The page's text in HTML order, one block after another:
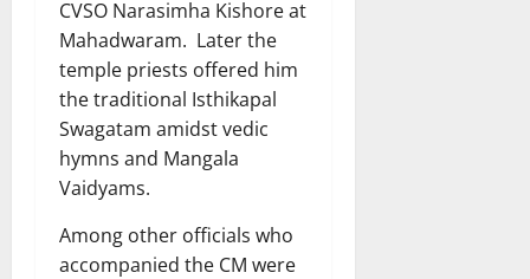
CVSO Narasimha Kishore at
Mahadwaram. Later the
temple priests offered him
the traditional Isthikapal
Swagatam amidst vedic
hymns and Mangala
Vaidyams.
Among other officials who
accompanied the CM were